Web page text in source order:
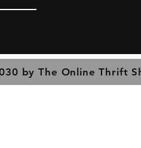
by The Online Thrift